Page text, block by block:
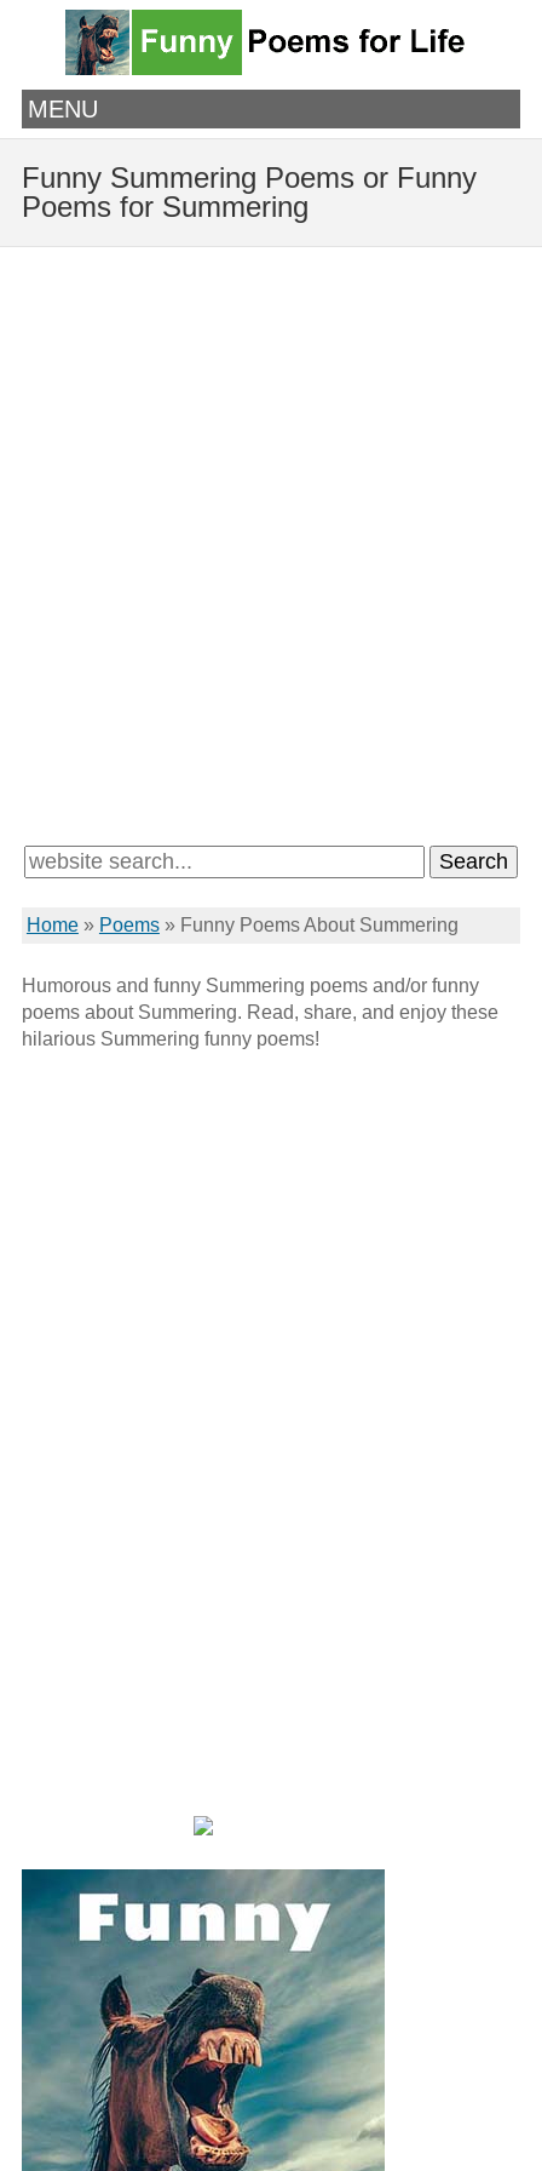
MENU
Funny Summering Poems or Funny
Poems for Summering
Home» Poems» Funny Poems About Summering
Humorous and funny Summering poems and/or funny
poems about Summering. Read, share, and enjoy these
hilarious Summering funny poems!